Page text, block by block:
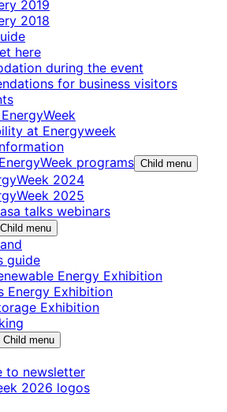
2019
2018
here
during the event
for business visitors
at Energyweek
programs Child menu
2024
2025
talks webinars
Child menu
guide
Energy Exhibition
Energy Exhibition
Exhibition
Child menu
to newsletter
2026 logos